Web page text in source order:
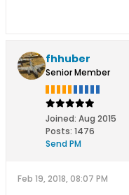
fhhuber
Senior Member
Joined: Aug 2015
Posts: 1476
Send PM
Feb 19, 2018, 08:07 PM